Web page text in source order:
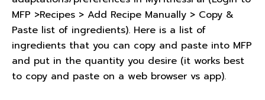
MFP >Recipes > Add Recipe Manually > Copy &
Paste list of ingredients). Here is a list of
ingredients that you can copy and paste into MFP
and put in the quantity you desire (it works best
to copy and paste on a web browser vs app).